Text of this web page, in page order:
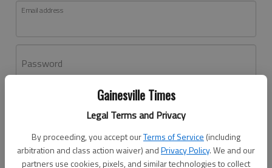
Gainesville Times
Legal Terms and Privacy
By proceeding, you accept ourTerms of Service (including
arbitration and class action waiver) andPrivacy Policy. We and our
partners use cookies, pixels, and similar technologies to collect
Email address
Password
Don't have an account yet?Register here
Log In